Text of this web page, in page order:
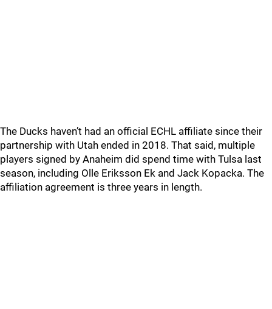
The Ducks haven’t had an official ECHL affiliate since their
partnership with Utah ended in 2018. That said, multiple
players signed by Anaheim did spend time with Tulsa last
season, including Olle Eriksson Ek and Jack Kopacka. The
affiliation agreement is three years in length.